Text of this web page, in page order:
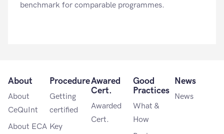
benchmark for comparable programmes.
About
About
CeQuInt
About ECA
Procedure
Getting
certified
Key
Awared
Cert.
Awarded
Cert.
Good
Practices
What &
How
News
News